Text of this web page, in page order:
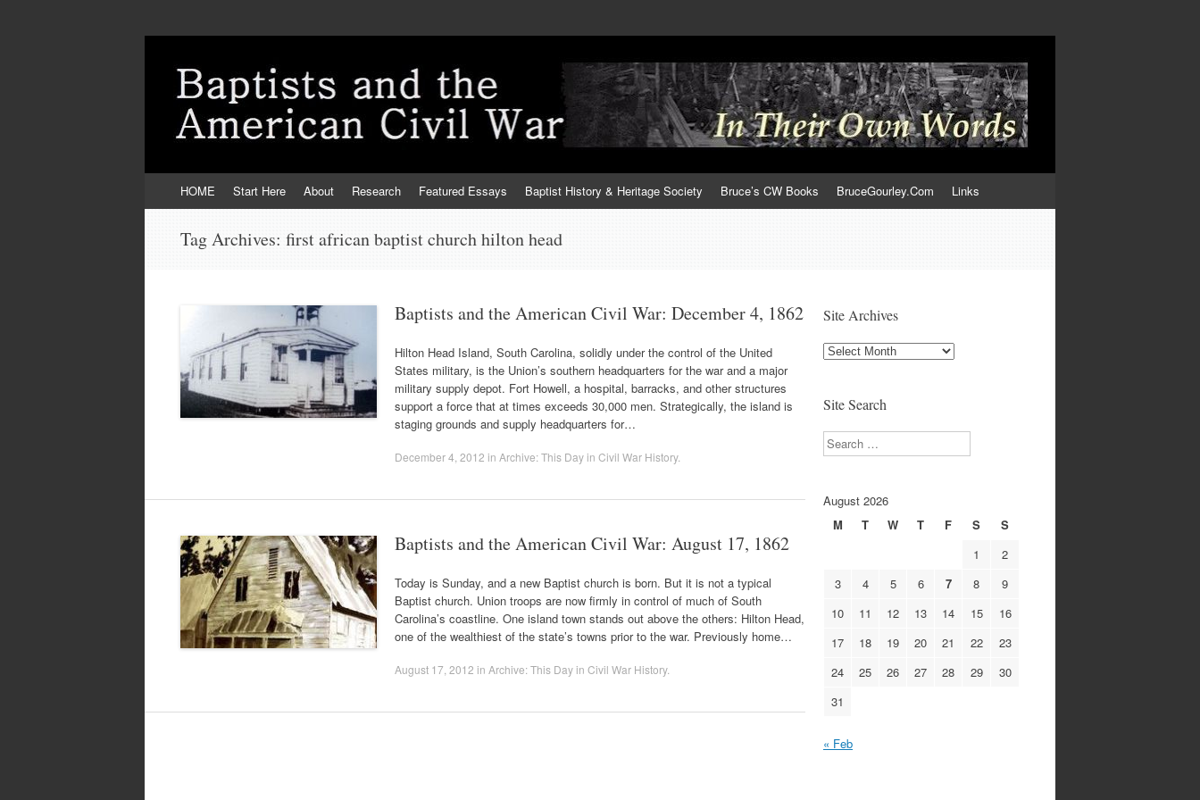
to
HOME Start Here About Research Featured Essays Baptist History & Heritage Society Bruce’s CW Books BruceGourley.Com Links
Tag Archives: first african baptist church hilton head
Baptists and the American Civil War: December 4, 1862
Hilton Head Island, South Carolina, solidly under the control of the United
States military, is the Union’s southern headquarters for the war and a major
military supply depot. Fort Howell, a hospital, barracks, and other structures
support a force that at times exceeds 30,000 men. Strategically, the island is
staging grounds and supply headquarters for…
December 4, 2012 in Archive: This Day in Civil War History.
Baptists and the American Civil War: August 17, 1862
Today is Sunday, and a new Baptist church is born. But it is not a typical
Baptist church. Union troops are now firmly in control of much of South
Carolina’s coastline. One island town stands out above the others: Hilton Head,
one of the wealthiest of the state’s towns prior to the war. Previously home…
August 17, 2012 in Archive: This Day in Civil War History.
Site Archives
Site
Site Search
Search
August 2026
M
T W T F S
S
1
2
3
4 5 6 7 8
9
10
11 12 13 14 15
16
17
18 19 20 21 22
23
24
25 26 27 28 29
30
31
« Feb